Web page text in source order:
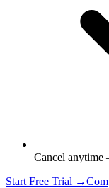
Cancel
Start Free Trial →